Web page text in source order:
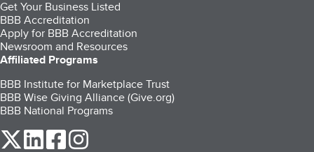
Get Your Business Listed
BBB Accreditation
Apply for BBB Accreditation
Newsroom and Resources
Affiliated Programs
BBB Institute for Marketplace Trust
BBB Wise Giving Alliance (Give.org)
BBB National Programs
our Twitter (opens in a new tab)
our LinkedIn (opens in a new tab)
our Facebook (opens in a new tab)